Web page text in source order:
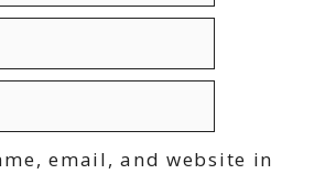
email, and website in